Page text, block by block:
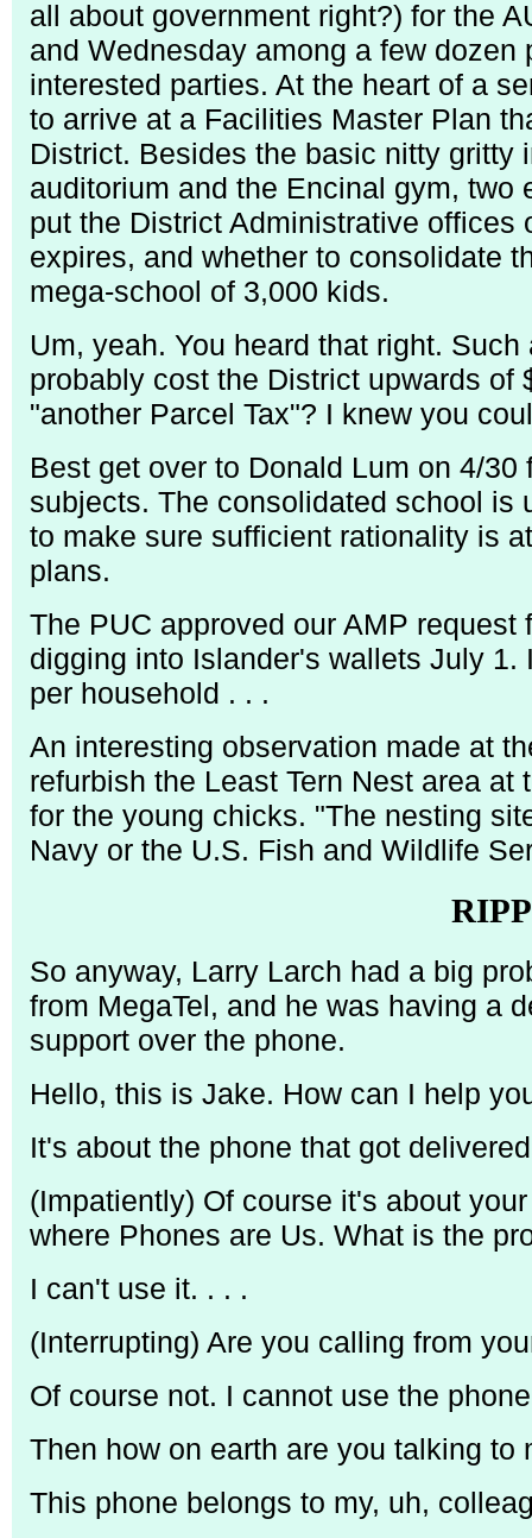
all about government right?) for the
and Wednesday among a few
interested parties. At the heart of a
to arrive at a Facilities Master Plan
District. Besides the basic nitty gritty
auditorium and the Encinal gym, two
put the District Administrative offices
expires, and whether to consolidate
mega-school of 3,000 kids.
Um, yeah. You heard that right.
probably cost the District upwards
"another Parcel Tax"? I knew you
Best get over to Donald Lum on 4/
subjects. The consolidated school is
to make sure sufficient rationality is
plans.
The PUC approved our AMP
digging into Islander's wallets July
per household . . .
An interesting observation made at
refurbish the Least Tern Nest area
for the young chicks. "The nesting
Navy or the U.S. Fish and Wildlife
So anyway, Larry Larch had a big
from MegaTel, and he was having a
support over the phone.
Hello, this is Jake. How can I help
It's about the phone that got
(Impatiently) Of course it's about
where Phones are Us. What is the
I can't use it. . . .
(Interrupting) Are you calling from
Of course not. I cannot use the
Then how on earth are you talking to
This phone belongs to my, uh,